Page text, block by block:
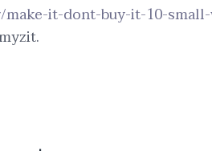
it-dont-buy-it-10-